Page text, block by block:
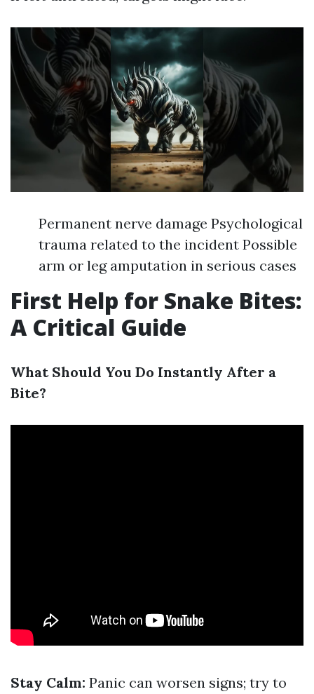
Permanent nerve damage Psychological
trauma related to the incident Possible
arm or leg amputation in serious cases
First Help for Snake Bites:
A Critical Guide
What Should You Do Instantly After a
Bite?
Stay Calm: Panic can worsen signs; try to